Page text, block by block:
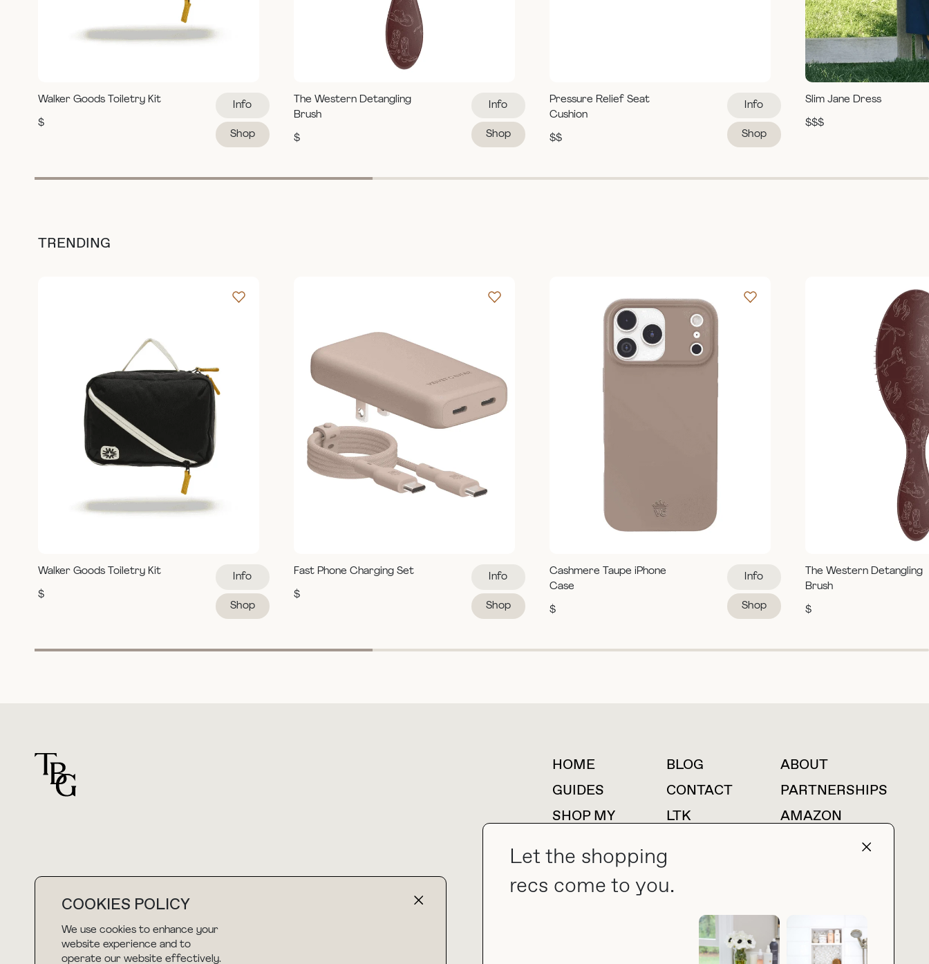
COOKIES POLICY
We use cookies to enhance your
website experience and to
operate our website effectively.
Let the shopping
recs come to you.
Walker Goods Toiletry Kit
$
Info
Shop
The Western Detangling
Brush
$
Info
Shop
Pressure Relief Seat
Cushion
$$
Info
Shop
Slim Jane Dress
$$$
TRENDING
Walker Goods Toiletry Kit
$
Info
Shop
Fast Phone Charging Set
$
Info
Shop
Cashmere Taupe iPhone
Case
$
Info
Shop
The Western Detangling
Brush
$
For general questions
hello@thebuyguide.com collab@thebuyguide.com
For press inquiries
HOME BLOG
ABOUT
GUIDES
CONTACT
PARTNERSHIPS
SHOP MY
LTK AMAZON